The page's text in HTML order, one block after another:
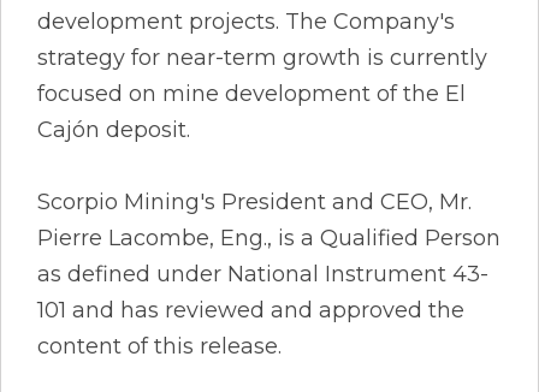
development projects. The Company's
strategy for near-term growth is currently
focused on mine development of the El
Cajón deposit.
Scorpio Mining's President and CEO, Mr.
Pierre Lacombe, Eng., is a Qualified Person
as defined under National Instrument 43-
101 and has reviewed and approved the
content of this release.